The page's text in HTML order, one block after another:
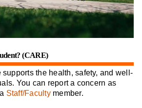
(CARE)
the health, safety, and well-
You can report a concern as
Staff/Facultymember.